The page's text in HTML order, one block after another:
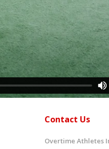
Contact Us
Overtime Athletes